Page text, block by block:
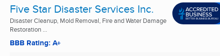
Five Star Disaster Services Inc.
Disaster Cleanup, Mold Removal, Fire and Water Damage
Restoration ...
BBB Rating: A+